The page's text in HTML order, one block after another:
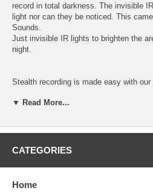
record in total darkness. The invisible
light nor can they be noticed. This
Sounds.
Just invisible IR lights to brighten the
night.
Stealth recording is made easy with
by motion detection. The camera
Time/Date stamp, displaying the time
The 4 Easy Steps!
Step 1: Insert the SD card, then
unit.
▼ Read More...
CATEGORIES
Home